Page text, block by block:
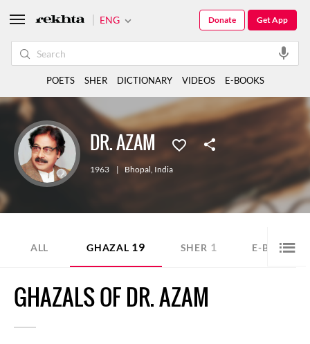
DR. AZAM
1963 | Bhopal, India
ALL GHAZAL 19 SHER 1 E-BOOK 7
GHAZALS OF DR. AZAM
ENG Get App
Donate
POETS SHER DICTIONARY VIDEOS E-BOOKS